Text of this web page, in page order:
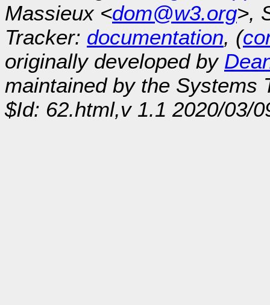
Massieux <dom@w3.org>,
Tracker: documentation, (
originally developed by
maintained by the Systems
$Id: 62.html,v 1.1 2020/03/